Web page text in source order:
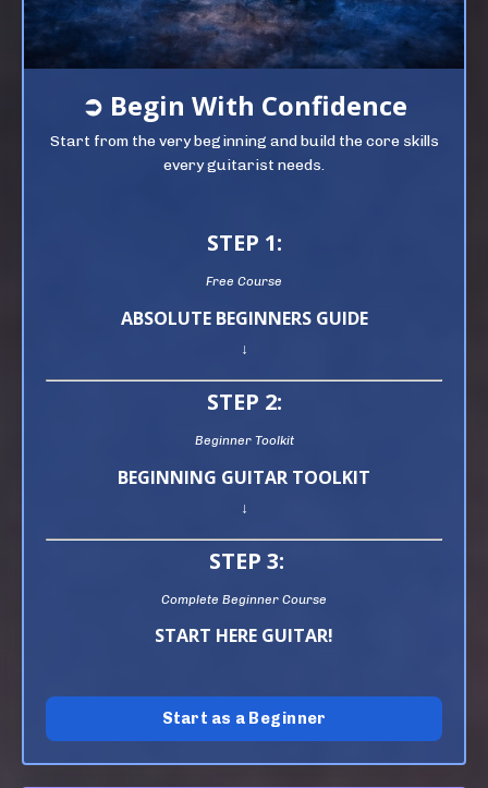
➲ Begin With Confidence
Start from the very beginning and build the core skills
every guitarist needs.
STEP 1:
Free Course
ABSOLUTE BEGINNERS GUIDE
↓
STEP 2:
Beginner Toolkit
BEGINNING GUITAR TOOLKIT
↓
STEP 3:
Complete Beginner Course
START HERE GUITAR!
Start as a Beginner